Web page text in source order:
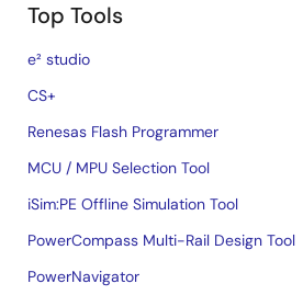
Top Tools
e² studio
CS+
Renesas Flash Programmer
MCU / MPU Selection Tool
iSim:PE Offline Simulation Tool
PowerCompass Multi-Rail Design Tool
PowerNavigator